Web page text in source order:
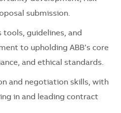
submission.
tools, guidelines, and
to upholding ABB’s core
and ethical standards.
and negotiation skills, with
in and leading contract